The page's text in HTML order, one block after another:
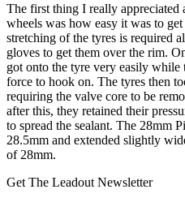
The first thing I really appreciated
wheels was how easy it was to
stretching of the tyres is required
gloves to get them over the rim.
got onto the tyre very easily while
force to hook on. The tyres then
requiring the valve core to be
after this, they retained their
to spread the sealant. The 28mm
28.5mm and extended slightly
of 28mm.
Get The Leadout Newsletter